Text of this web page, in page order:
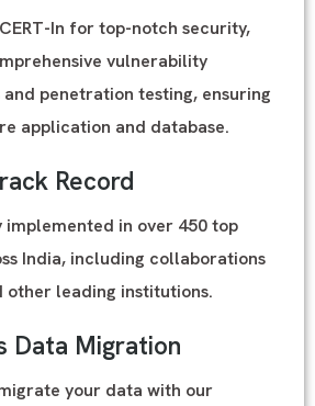
In for top-notch security,
vulnerability
and penetration testing, ensuring
application and database.
Record
implemented in over 450 top
India, including collaborations
other leading institutions.
Data Migration
your data with our